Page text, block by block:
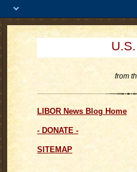
from
LIBOR News Blog Home
- DONATE -
SITEMAP